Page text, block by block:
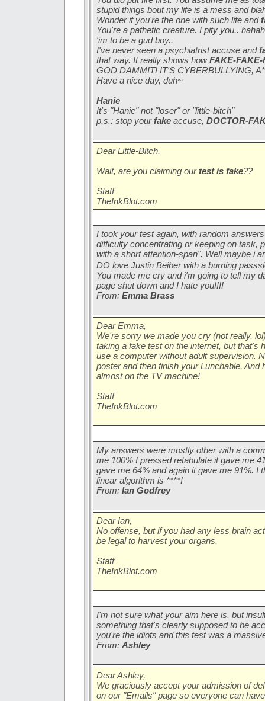
stupid things bout my life is a mess and
Wonder if you're the one with such life and
You're a pathetic creature. I pity you..
'im to be a gud boy..
I've never seen a psychiatrist accuse and
that way. It really shows howFAKE-FAKE-
GOD DAMMIT! IT'S CYBERBULLYING,
Have a nice day, duh~
Hanie
It's "Hanie" not "loser" or "little-bitch"
p.s.: stop yourfake accuse, DOCTOR-
Dear Little-Bitch,
Wait, are you claiming ourtest is fake??
Staff
TheInkBlot.com
I took your test again, with random
difficulty concentrating or keeping on task,
with a short attention-span". Well maybe i
DO love Justin Beiber with a burning
You made me cry and i'm going to tell my
page shut down and I hate you!!!!
From: Emma Brass
Dear Emma,
We're sorry we made you cry (not really,
taking a fake test on the internet, but that's
use a computer without adult supervision.
poster and then finish your Lunchable. And
almost on the TV machine!
Staff
TheInkBlot.com
My answers were mostly other with a
me 100% I pressed retabulate it gave me
gave me 64% and again it gave me 91%. I
linear algorithm is ****!
From: Ian Godfrey
Dear Ian,
No offense, but if you had any less brain
be legal to harvest your organs.
Staff
TheInkBlot.com
I'm not sure what your aim here is, but
something that's clearly supposed to be
you're the idiots and this test was a
From: Ashley
Dear Ashley,
We graciously accept your admission of
on our "Emails" page so everyone can